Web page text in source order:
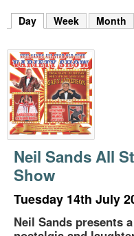
k
y
w
o
r
d
s
.
Day (active tab)
Week Month
Neil Sands All
Show
Tuesday 14th July
Neil Sands presents